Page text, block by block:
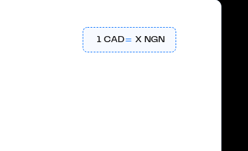
1 CAD X NGN